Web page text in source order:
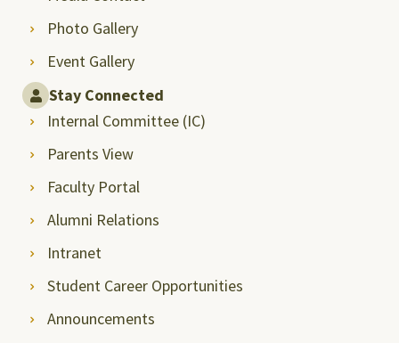
Photo Gallery
Event Gallery
Stay Connected
Internal Committee (IC)
Parents View
Faculty Portal
Alumni Relations
Intranet
Student Career Opportunities
Announcements